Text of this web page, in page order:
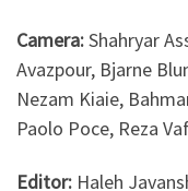
Camera:Shahryar
Avazpour, Bjarne
Nezam Kiaie,
Paolo Poce, Reza
Editor: Haleh